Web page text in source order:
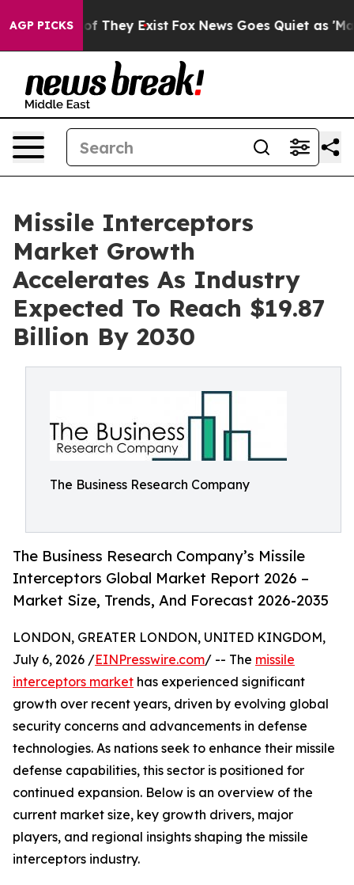
AGP PICKS
Proof They Exist Fox News Goes Quiet as 'Maga
Missile Interceptors
Market Growth
Accelerates As Industry
Expected To Reach $19.87
Billion By 2030
The Business Research Company
The Business Research Company’s Missile
Interceptors Global Market Report 2026 –
Market Size, Trends, And Forecast 2026-2035
LONDON, GREATER LONDON, UNITED KINGDOM,
July 6, 2026 /EINPresswire.com/ -- The missile
interceptors market has experienced significant
growth over recent years, driven by evolving global
security concerns and advancements in defense
technologies. As nations seek to enhance their missile
defense capabilities, this sector is positioned for
continued expansion. Below is an overview of the
current market size, key growth drivers, major
players, and regional insights shaping the missile
interceptors industry.